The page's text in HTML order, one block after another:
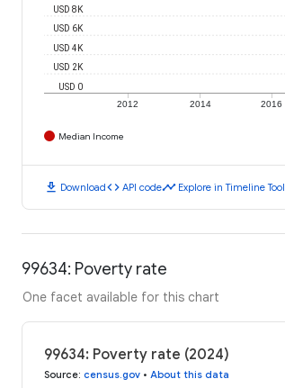
2012 2014 2016
USD 0
USD 2K
USD 4K
USD 6K
USD 8K
Median Income
download Downloadcode API codetimeline Explore in Timeline Tool
99634: Poverty rate
One facet available for this chart
99634: Poverty rate (2024)
Source: census.gov • About this data